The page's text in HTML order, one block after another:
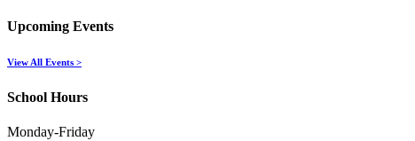
Upcoming Events
View All Events >
School Hours
Monday-Friday